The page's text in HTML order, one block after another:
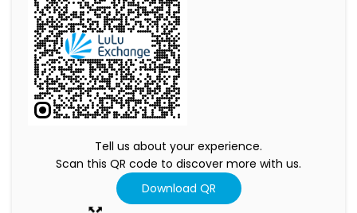
Tell us about your experience.
Scan this QR code to discover more with us.
Download QR